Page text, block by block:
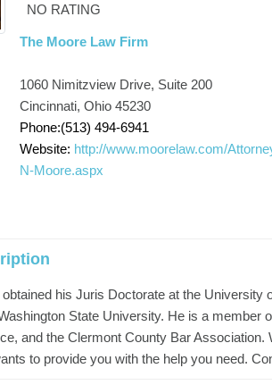
NO RATING
The Moore Law Firm
1060 Nimitzview Drive, Suite 200
Cincinnati, Ohio 45230
Phone:(513) 494-6941
Website: http://www.moorelaw.com/
N-Moore.aspx
his Juris Doctorate at the University
State University. He is a member
and the Clermont County Bar
to provide you with the help you need.